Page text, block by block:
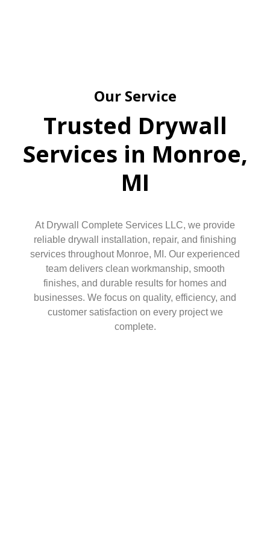
Our Service
Trusted Drywall
Services in Monroe,
MI
At Drywall Complete Services LLC, we provide
reliable drywall installation, repair, and finishing
services throughout Monroe, MI. Our experienced
team delivers clean workmanship, smooth
finishes, and durable results for homes and
businesses. We focus on quality, efficiency, and
customer satisfaction on every project we
complete.